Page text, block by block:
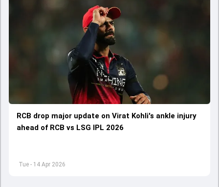
Tue - 14 Apr 2026
RCB drop major update on Virat Kohli's ankle injury
ahead of RCB vs LSG IPL 2026